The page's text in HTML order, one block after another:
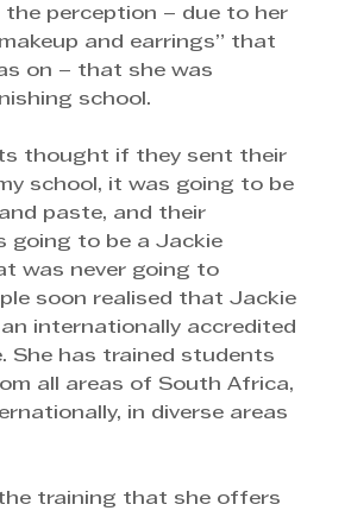
the perception – due to her
and earrings” that
on – that she was
school.
thought if they sent their
school, it was going to be
paste, and their
going to be a Jackie
was never going to
soon realised that Jackie
internationally accredited
She has trained students
all areas of South Africa,
in diverse areas
training that she offers